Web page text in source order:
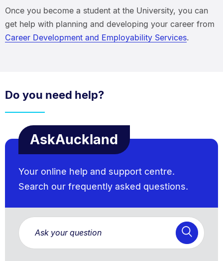
Once you become a student at the University, you can
get help with planning and developing your career from
Career Development and Employability Services.
Do you need help?
AskAuckland
Your online help and support centre.
Search our frequently asked questions.